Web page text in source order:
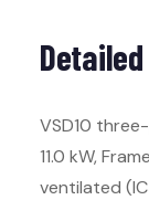
VSD10 three-
11.0 kW,
ventilated